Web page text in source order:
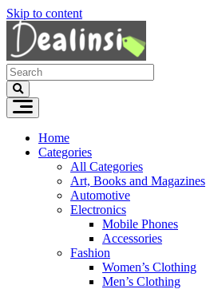
Skip to content
Home
Categories
All Categories
Art, Books and Magazines
Automotive
Electronics
Mobile Phones
Accessories
Fashion
Women’s Clothing
Men’s Clothing